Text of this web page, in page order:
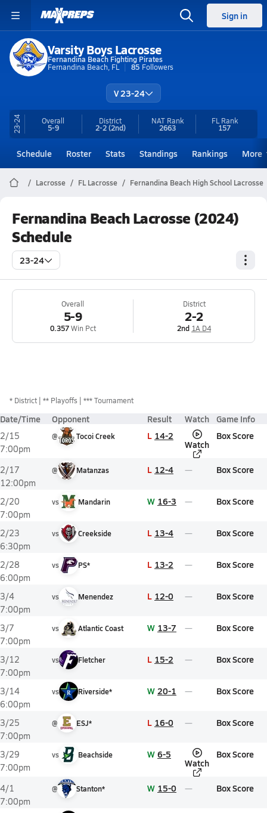
Sign in
Varsity Boys Lacrosse
Fernandina Beach Fighting Pirates
Fernandina Beach, FL
85 Followers
V 23-24
23-24 Overall
5-9
District
2-2(2nd)
NAT Rank
2663
FL Rank
157
Schedule Roster Stats Standings Rankings More
Lacrosse FL Lacrosse Fernandina Beach High School Lacrosse
Fernandina Beach Lacrosse (2024)
Schedule
23-24
Overall
5-9
0.357Win Pct
District
2-2
2nd 1A D4
* District ** Playoffs *** Tournament
Date/Time Opponent Result Watch Game Info
2/15
7:00pm
@ Tocoi Creek L 14-2
Watch
Box Score
2/17
12:00pm
@ Matanzas L 12-4 Box Score
2/20
7:00pm
vs Mandarin W 16-3 Box Score
2/23
6:30pm
vs Creekside L 13-4 Box Score
2/28
6:00pm
vs PS* L 13-2 Box Score
3/4
7:00pm
vs Menendez L 12-0 Box Score
3/7
7:00pm
vs Atlantic Coast W 13-7 Box Score
3/12
7:00pm
vs Fletcher L 15-2 Box Score
3/14
6:00pm
vs Riverside* W 20-1 Box Score
3/25
7:00pm
@ ESJ* L 16-0 Box Score
3/29
7:00pm
vs Beachside W 6-5
Watch
Box Score
4/1
7:00pm
@ Stanton* W 15-0 Box Score